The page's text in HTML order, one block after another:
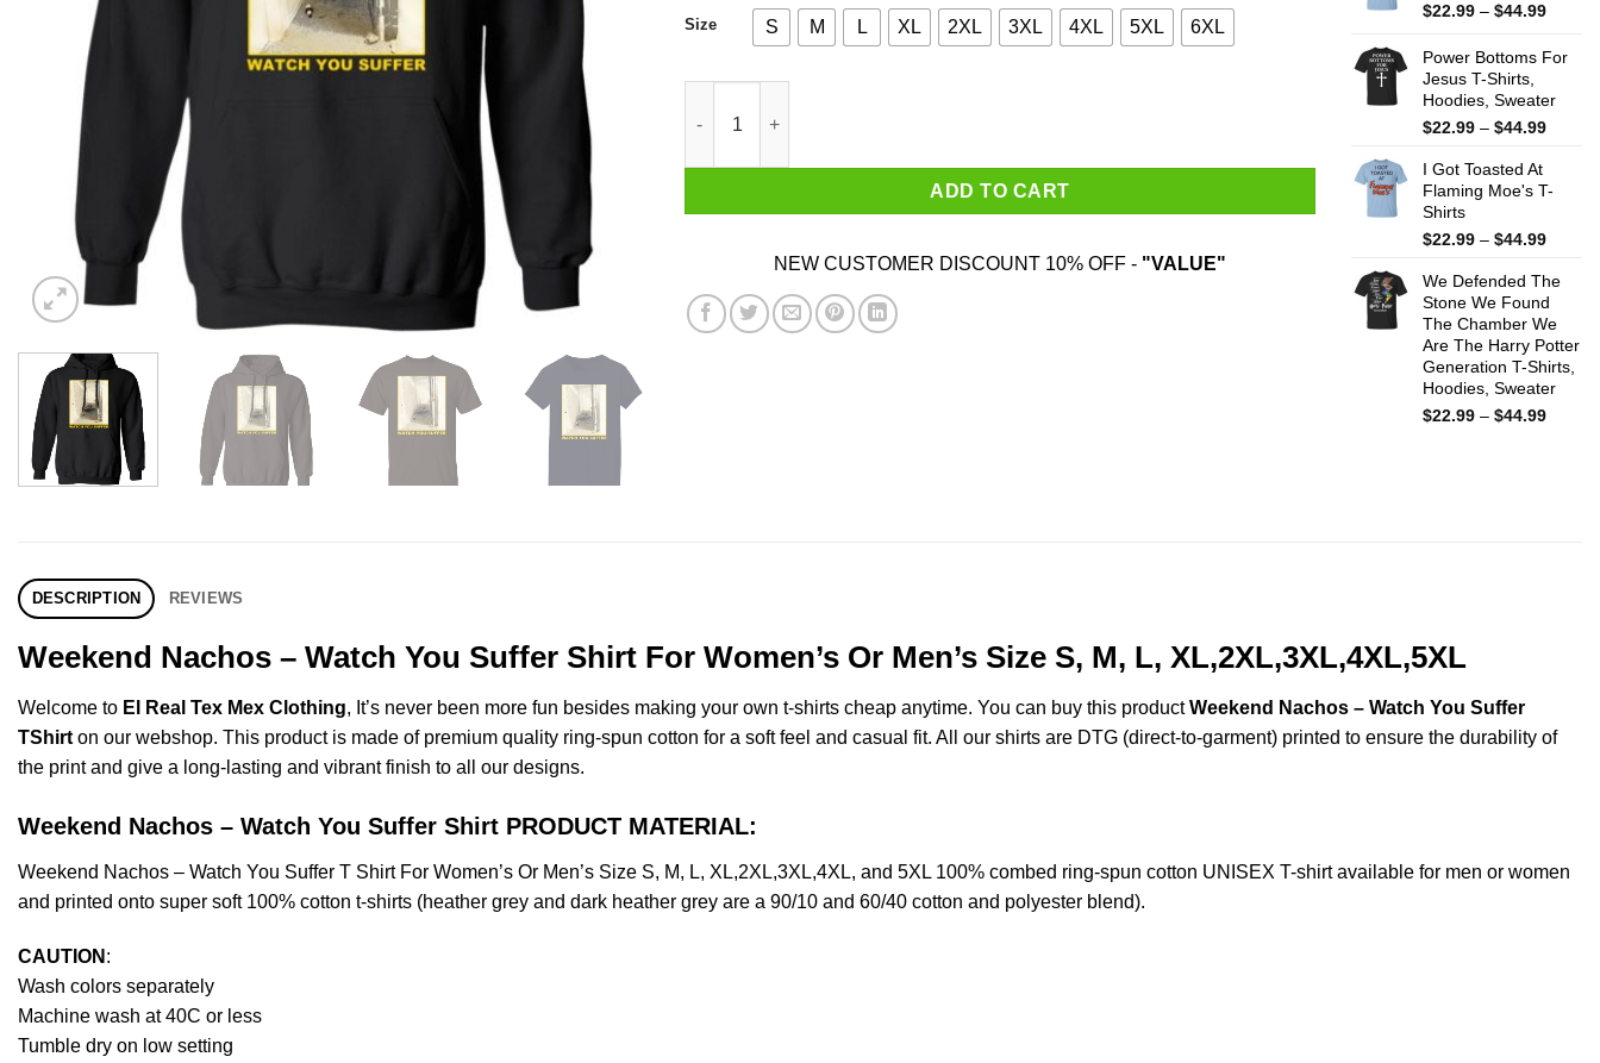
Size S M L XL 2XL 3XL 4XL 5XL 6XL
ADD TO CART
NEW CUSTOMER DISCOUNT 10% OFF - "VALUE"
$44.99
$22.99 – $44.99Price
$22.99
$44.99
Power Bottoms For
Jesus T-Shirts,
Hoodies, Sweater
$22.99 – $44.99Price
I Got Toasted At
Flaming Moe's T-
Shirts
$22.99 – $44.99Price
$22.99
$44.99
We Defended The
Stone We Found
The Chamber We
Are The Harry Potter
Generation T-Shirts,
Hoodies, Sweater
$22.99 – $44.99Price
DESCRIPTION REVIEWS
Weekend Nachos – Watch You Suffer Shirt For Women’s Or Men’s Size S, M, L, XL,2XL,3XL,4XL,5XL
Welcome to El Real Tex Mex Clothing, It’s never been more fun besides making your own t-shirts cheap anytime. You can buy this productWeekend Nachos – Watch You Suffer
TShirt on our webshop. This product is made of premium quality ring-spun cotton for a soft feel and casual fit. All our shirts are DTG (direct-to-garment) printed to ensure the durability of
the print and give a long-lasting and vibrant finish to all our designs.
Weekend Nachos – Watch You Suffer Shirt PRODUCT MATERIAL:
Weekend Nachos – Watch You Suffer T Shirt For Women’s Or Men’s Size S, M, L, XL,2XL,3XL,4XL, and 5XL 100% combed ring-spun cotton UNISEX T-shirt available for men or women
and printed onto super soft 100% cotton t-shirts (heather grey and dark heather grey are a 90/10 and 60/40 cotton and polyester blend).
CAUTION :
Wash colors separately
Machine wash at 40C or less
Tumble dry on low setting